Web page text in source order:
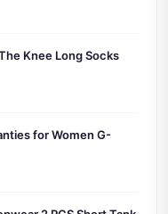
Knee Long Socks
for Women G-